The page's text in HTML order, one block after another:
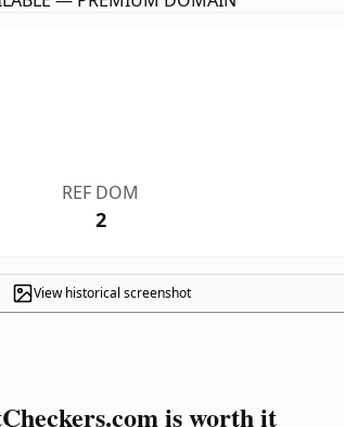
REF DOM
2
View historical screenshot
is worth it